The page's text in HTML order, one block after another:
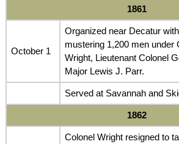
1861
October 1
Organized near Decatur
mustering 1,200 men under
Wright, Lieutenant Colonel
Major Lewis J. Parr.
Served at Savannah and
1862
Colonel Wright resigned to